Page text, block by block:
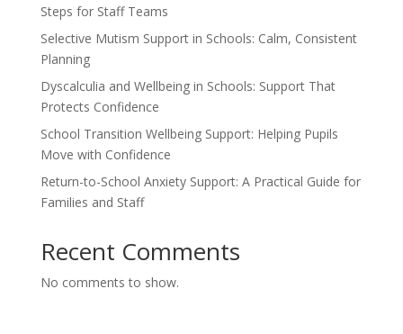
Steps for Staff Teams
Selective Mutism Support in Schools: Calm, Consistent
Planning
Dyscalculia and Wellbeing in Schools: Support That
Protects Confidence
School Transition Wellbeing Support: Helping Pupils
Move with Confidence
Return-to-School Anxiety Support: A Practical Guide for
Families and Staff
Recent Comments
No comments to show.